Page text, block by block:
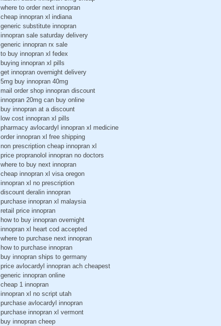
where to order next innopran
cheap innopran xl indiana
generic substitute innopran
innopran sale saturday delivery
generic innopran rx sale
to buy innopran xl fedex
buying innopran xl pills
get innopran overnight delivery
5mg buy innopran 40mg
mail order shop innopran discount
innopran 20mg can buy online
buy innopran at a discount
low cost innopran xl pills
pharmacy avlocardyl innopran xl medicine
order innopran xl free shipping
non prescription cheap innopran xl
price propranolol innopran no doctors
where to buy next innopran
cheap innopran xl visa oregon
innopran xl no prescription
discount deralin innopran
purchase innopran xl malaysia
retail price innopran
how to buy innopran overnight
innopran xl heart cod accepted
where to purchase next innopran
how to purchase innopran
buy innopran ships to germany
price avlocardyl innopran ach cheapest
generic innopran online
cheap 1 innopran
innopran xl no script utah
purchase avlocardyl innopran
purchase innopran xl vermont
buy innopran cheep